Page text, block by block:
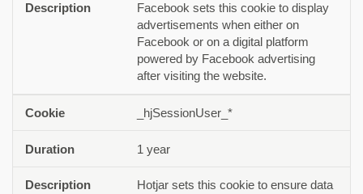
Facebook sets this cookie to display
advertisements when either on
Facebook or on a digital platform
powered by Facebook advertising
after visiting the website.
_hjSessionUser_*
1 year
Hotjar sets this cookie to ensure data